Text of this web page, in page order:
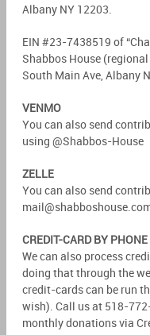
Albany NY 12203.
EIN #23-7438519 of
Shabbos House
South Main Ave, Albany
VENMO
You can also send
using @Shabbos-House
ZELLE
You can also send
CREDIT-CARD BY PHONE
We can also process
doing that through the
credit-cards can be run
wish). Call us at 518-
monthly donations via